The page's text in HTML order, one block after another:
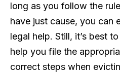
long as you follow the
have just cause, you can
legal help. Still, it’s best
help you file the
correct steps when